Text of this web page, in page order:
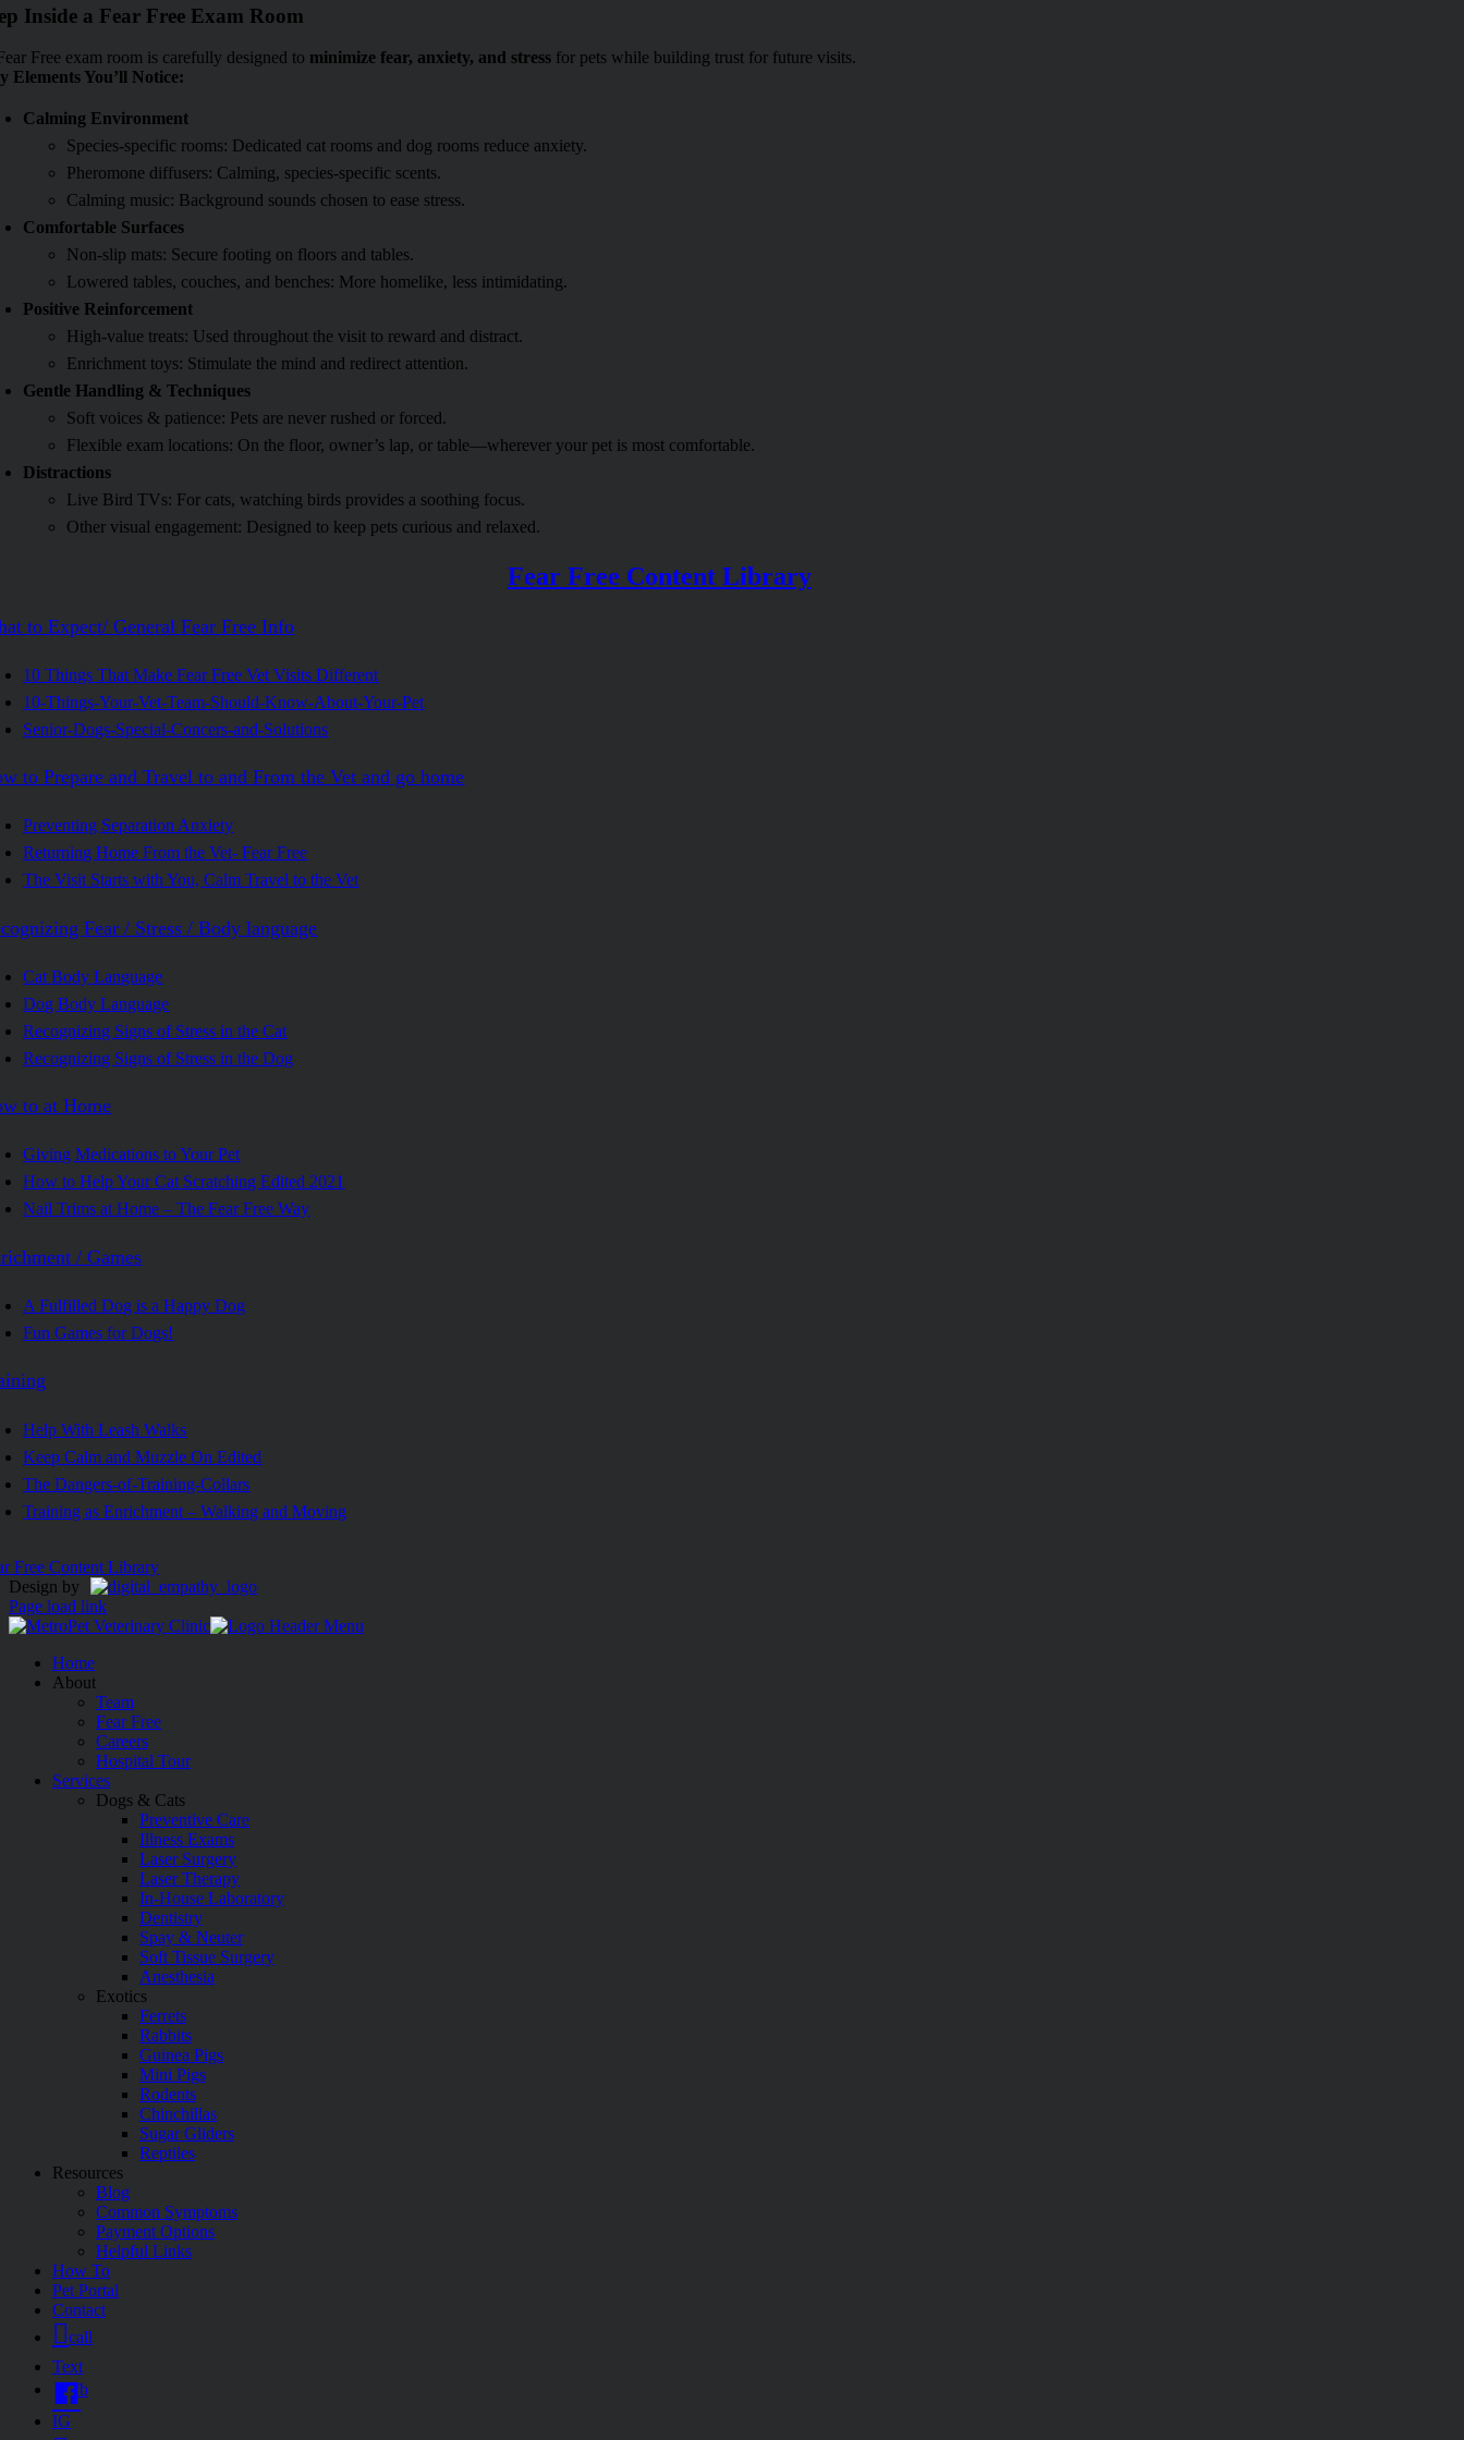
Inside a Fear Free Exam Room
Free exam room is carefully designed to minimize fear, anxiety, and stress for pets while building trust for future visits.
Elements You’ll Notice:
Calming Environment
Species-specific rooms: Dedicated cat rooms and dog rooms reduce anxiety.
Pheromone diffusers: Calming, species-specific scents.
Calming music: Background sounds chosen to ease stress.
Comfortable Surfaces
Non-slip mats: Secure footing on floors and tables.
Lowered tables, couches, and benches: More homelike, less intimidating.
Positive Reinforcement
High-value treats: Used throughout the visit to reward and distract.
Enrichment toys: Stimulate the mind and redirect attention.
Gentle Handling & Techniques
Soft voices & patience: Pets are never rushed or forced.
Flexible exam locations: On the floor, owner’s lap, or table—wherever your pet is most comfortable.
Distractions
Live Bird TVs: For cats, watching birds provides a soothing focus.
Other visual engagement: Designed to keep pets curious and relaxed.
Fear Free Content Library
to Expect/ General Fear Free Info
10 Things That Make Fear Free Vet Visits Different
10-Things-Your-Vet-Team-Should-Know-About-Your-Pet
Senior-Dogs-Special-Concers-and-Solutions
to Prepare and Travel to and From the Vet and go home
Preventing Separation Anxiety
Returning Home From the Vet- Fear Free
The Visit Starts with You, Calm Travel to the Vet
Fear / Stress / Body language
Cat Body Language
Dog Body Language
Recognizing Signs of Stress in the Cat
Recognizing Signs of Stress in the Dog
to at Home
Giving Medications to Your Pet
How to Help Your Cat Scratching Edited 2021
Nail Trims at Home – The Fear Free Way
/ Games
A Fulfilled Dog is a Happy Dog
Fun Games for Dogs!
Help With Leash Walks
Keep Calm and Muzzle On Edited
The Dangers-of-Training-Collars
Training as Enrichment – Walking and Moving
Free Content Library
Design by
Page load link
Home
About
Team
Fear Free
Careers
Hospital Tour
Services
Dogs & Cats
Preventive Care
Illness Exams
Laser Surgery
Laser Therapy
In-House Laboratory
Dentistry
Spay & Neuter
Soft Tissue Surgery
Anesthesia
Exotics
Ferrets
Rabbits
Guinea Pigs
Mini Pigs
Rodents
Chinchillas
Sugar Gliders
Reptiles
Resources
Blog
Common Symptoms
Payment Options
Helpful Links
How To
Pet Portal
Contact
call
Text
fb
IG